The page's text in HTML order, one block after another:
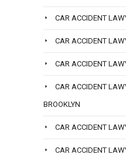
CAR ACCIDENT
CAR ACCIDENT
CAR ACCIDENT
CAR ACCIDENT
BROOKLYN
CAR ACCIDENT
CAR ACCIDENT